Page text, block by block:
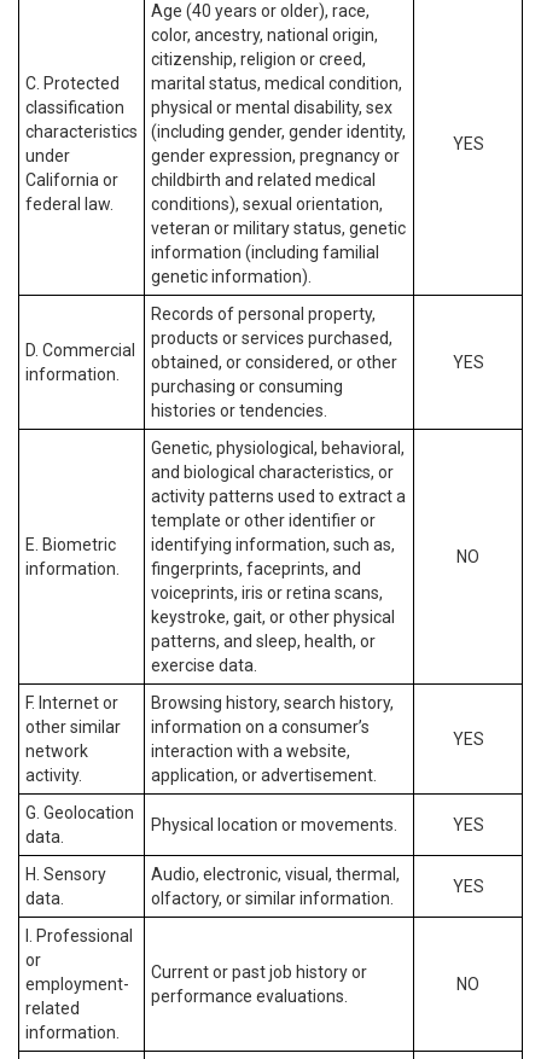
C. Protected
classification
characteristics
under
California or
federal law.
Age (40 years or older), race,
color, ancestry, national origin,
citizenship, religion or creed,
marital status, medical condition,
physical or mental disability, sex
(including gender, gender identity,
gender expression, pregnancy or
childbirth and related medical
conditions), sexual orientation,
veteran or military status, genetic
information (including familial
genetic information).
YES
D. Commercial
information.
Records of personal property,
products or services purchased,
obtained, or considered, or other
purchasing or consuming
histories or tendencies.
YES
E. Biometric
information.
Genetic, physiological, behavioral,
and biological characteristics, or
activity patterns used to extract a
template or other identifier or
identifying information, such as,
fingerprints, faceprints, and
voiceprints, iris or retina scans,
keystroke, gait, or other physical
patterns, and sleep, health, or
exercise data.
NO
F. Internet or
other similar
network
activity.
Browsing history, search history,
information on a consumer’s
interaction with a website,
application, or advertisement.
YES
G. Geolocation
data.
Physical location or movements. YES
H. Sensory
data.
Audio, electronic, visual, thermal,
olfactory, or similar information.
YES
I. Professional
or
employment-
related
information.
Current or past job history or
performance evaluations.
NO